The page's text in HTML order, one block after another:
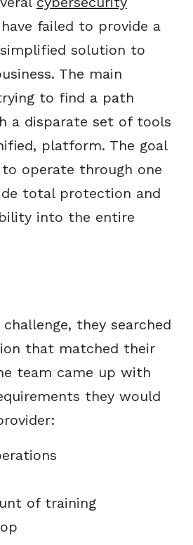
failed to provide a
solution to
The main
to find a path
a disparate set of tools
platform. The goal
operate through one
total protection and
into the entire
they searched
that matched their
team came up with
they would
of training